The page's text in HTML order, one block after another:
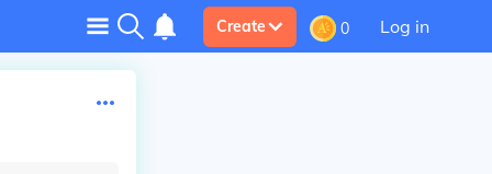
Create 0 Log in